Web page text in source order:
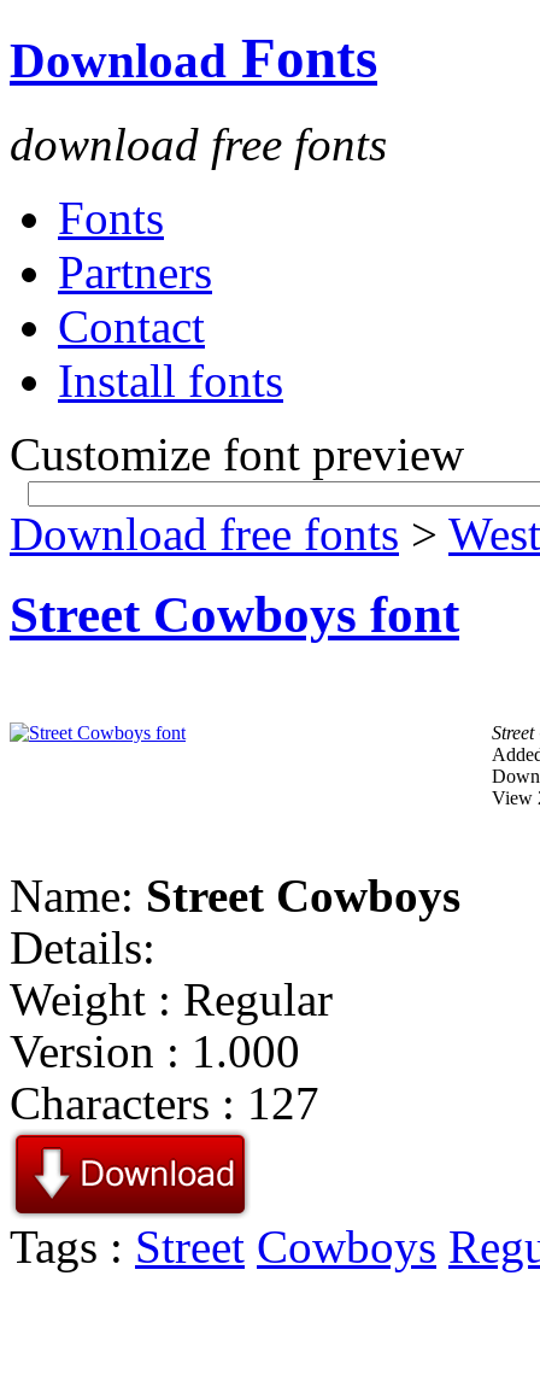
Download Fonts
download free fonts
Fonts
Partners
Contact
Install fonts
Customize font preview
Download free fonts >
Street Cowboys font
View
Name: Street Cowboys
Details:
Weight : Regular
Version : 1.000
Characters : 127
Tags : Street Cowboys